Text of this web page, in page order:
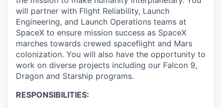
will partner with Flight Reliability, Launch
Engineering, and Launch Operations teams at
SpaceX to ensure mission success as SpaceX
marches towards crewed spaceflight and Mars
colonization. You will also have the opportunity to
work on diverse projects including our Falcon 9,
Dragon and Starship programs.
RESPONSIBILITIES: